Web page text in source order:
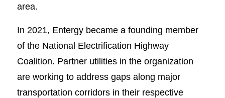
area.
In 2021, Entergy became a founding member
of the National Electrification Highway
Coalition. Partner utilities in the organization
are working to address gaps along major
transportation corridors in their respective